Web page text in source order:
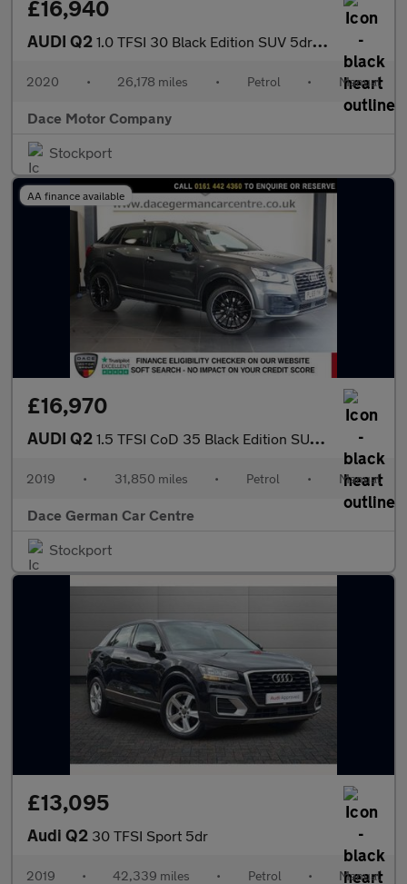
£16,940
AUDI Q2 1.0 TFSI 30 Black Edition SUV 5dr Petrol Manual Euro 6 (s/s) (11
2020 • 26,178 miles • Petrol • Manual
Dace Motor Company
Stockport
AA finance available
£16,970
AUDI Q2 1.5 TFSI CoD 35 Black Edition SUV 5dr Petrol Manual Euro 6 (s/s)
2019 • 31,850 miles • Petrol • Manual
Dace German Car Centre
Stockport
£13,095
Audi Q2 30 TFSI Sport 5dr
2019 • 42,339 miles • Petrol • Manual